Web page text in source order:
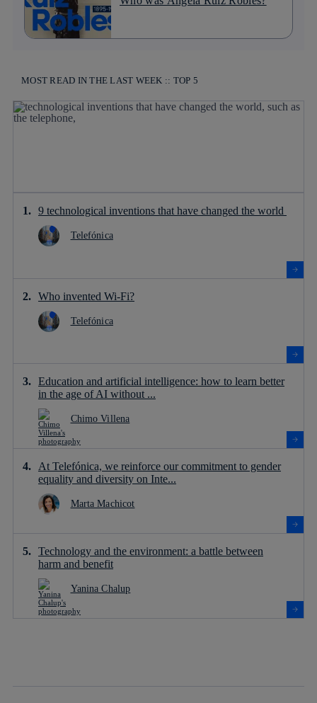
MOST READ IN THE LAST WEEK :: TOP 5
9 technological inventions that have changed the world
Telefónica
Who invented Wi-Fi?
Telefónica
Education and artificial intelligence: how to learn better
in the age of AI without ...
Chimo Villena
At Telefónica, we reinforce our commitment to gender
equality and diversity on Inte...
Marta Machicot
Technology and the environment: a battle between
harm and benefit
Yanina Chalup